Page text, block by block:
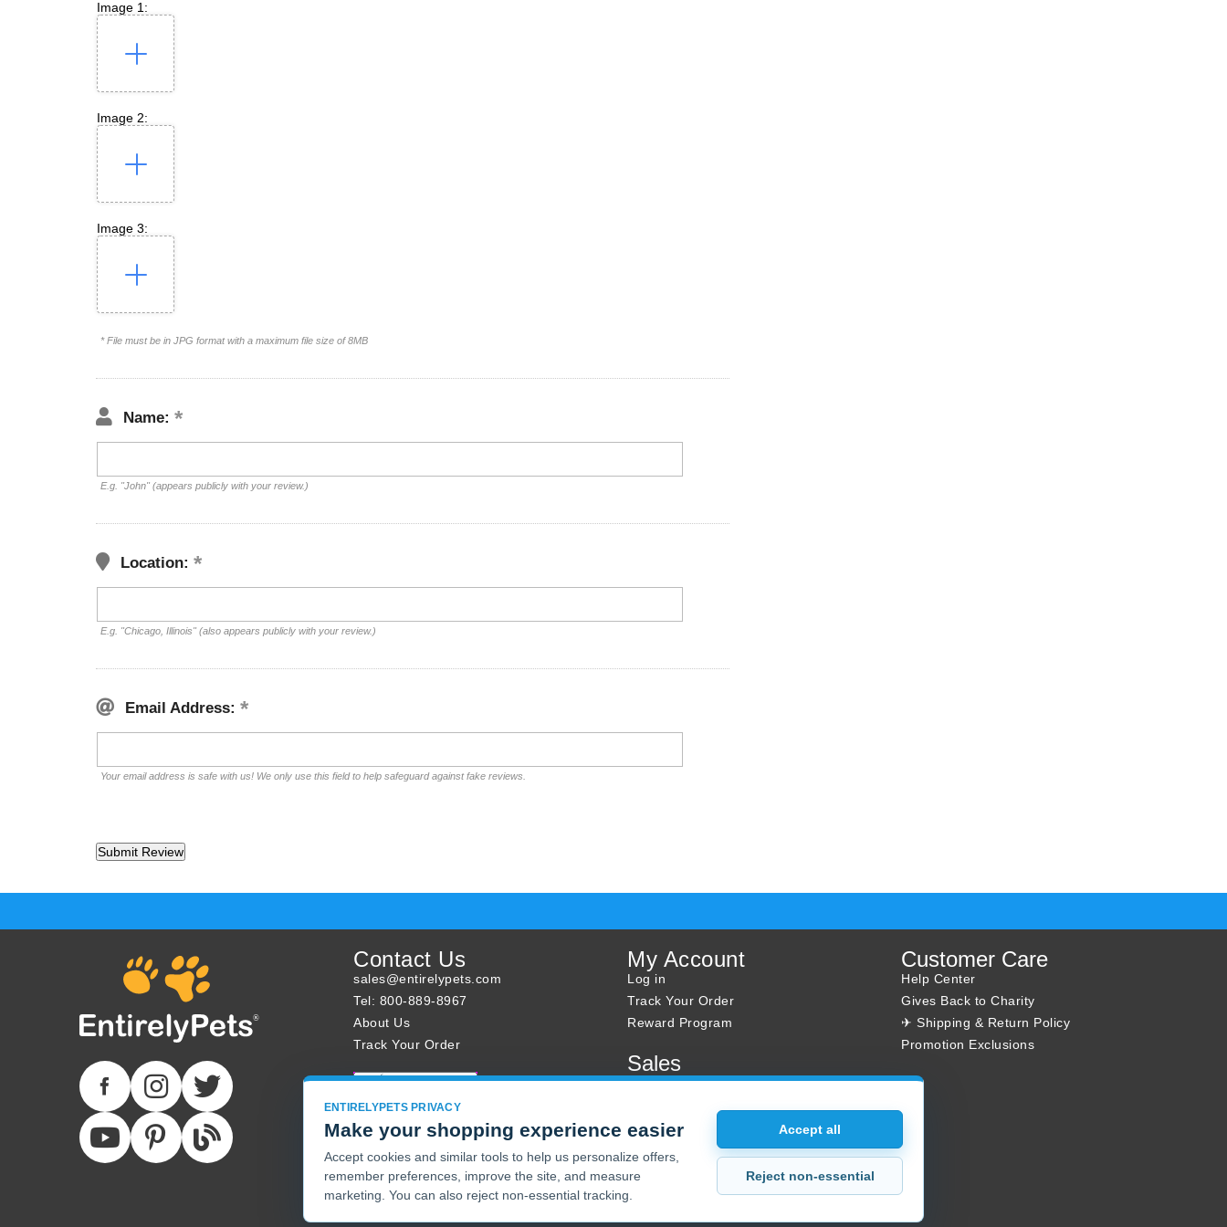
Image 1:
Image 2:
Image 3:
* File must be in JPG format with a maximum file size of 8MB
Name:
E.g. "John" (appears publicly with your review.)
Location:
E.g. "Chicago, Illinois" (also appears publicly with your review.)
Email Address:
Your email address is safe with us! We only use this field to help safeguard against fake reviews.
Contact Us
sales@entirelypets.com
Tel: 800-889-8967
About Us
Track Your Order
My Account
Log in
Track Your Order
Reward Program
Sales
Sale Specials
Joint Max Sale
Customer Care
Help Center
Gives Back to Charity
✈ Shipping & Return Policy
Promotion Exclusions
ENTIRELYPETS PRIVACY
Make your shopping experience easier
Accept cookies and similar tools to help us personalize offers,
remember preferences, improve the site, and measure
marketing. You can also reject non-essential tracking.
Accept all
Reject non-essential